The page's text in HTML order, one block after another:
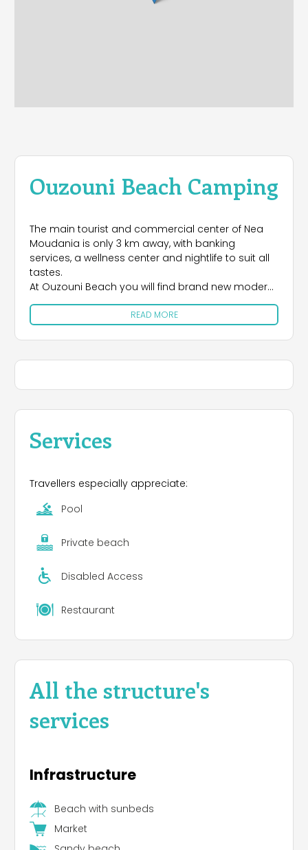
Ouzouni Beach Camping
The main tourist and commercial center of Nea
Moudania is only 3 km away, with banking
services, a wellness center and nightlife to suit all
tastes.
At Ouzouni Beach you will find brand new modern
buildings, installed with the most up-to-date
facilities, pitches for camping.
There are many facilities for the daily needs of
campers, as specified by the Greek Tourist Board.
on the Thermaikos Gulf, renowned for its warmth.
READ MORE
Services
Travellers especially appreciate:
Pool
Private beach
Disabled Access
Restaurant
All the structure's
services
Infrastructure
Beach with sunbeds
Market